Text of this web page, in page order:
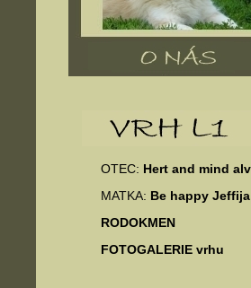
OTEC: Hert and mind
MATKA: Be happy Jeffija
RODOKMEN
FOTOGALERIE vrhu